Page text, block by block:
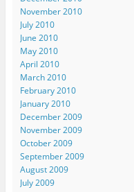
November 2010
July 2010
June 2010
May 2010
April 2010
March 2010
February 2010
January 2010
December 2009
November 2009
October 2009
September 2009
August 2009
July 2009